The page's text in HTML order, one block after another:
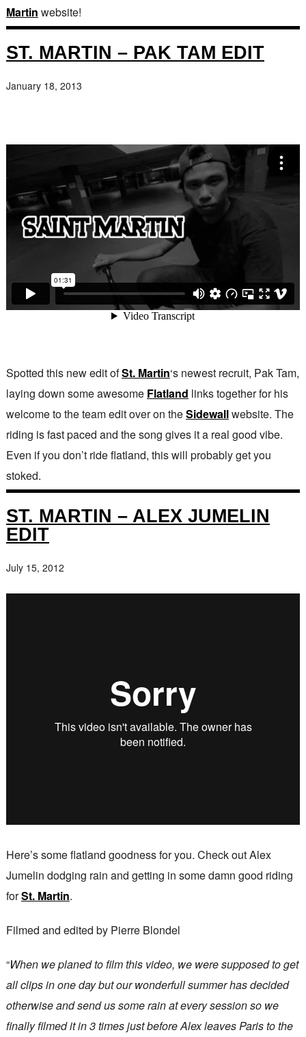
Martin website!
ST. MARTIN – PAK TAM EDIT
January 18, 2013
Spotted this new edit ofSt. Martin‘s newest recruit, Pak Tam,
laying down some awesome Flatland links together for his
welcome to the team edit over on theSidewallwebsite. The
riding is fast paced and the song gives it a real good vibe.
Even if you don’t ride flatland, this will probably get you
stoked.
ST. MARTIN – ALEX JUMELIN
EDIT
July 15, 2012
Here’s some flatland goodness for you. Check out Alex
Jumelin dodging rain and getting in some damn good riding
forSt. Martin.
Filmed and edited by Pierre Blondel
“When we planed to film this video, we were supposed to get
all clips in one day but our wonderfull summer has decided
otherwise and send us some rain at every session so we
finally filmed it in 3 times just before Alex leaves Paris to the